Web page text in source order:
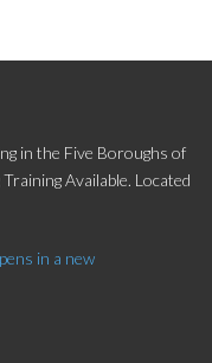
in the Five Boroughs of
Available. Located
in a new